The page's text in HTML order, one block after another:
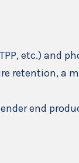
etc.) and
retention, a
end